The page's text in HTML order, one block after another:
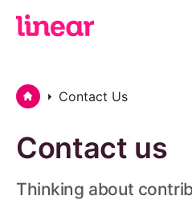
Home Contact Us
Contact us
Thinking about